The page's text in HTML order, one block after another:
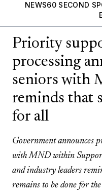
NEWS60 SECOND
Priority
processing
seniors with
reminds that
for all
Government announces
with MND within Support
and industry leaders
remains to be done for